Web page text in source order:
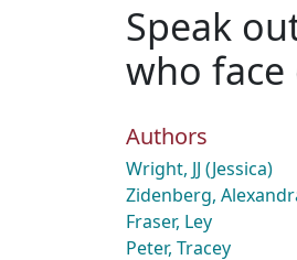
Speak
who face
Authors
Wright, JJ (Jessica)
Zidenberg,
Fraser, Ley
Peter, Tracey